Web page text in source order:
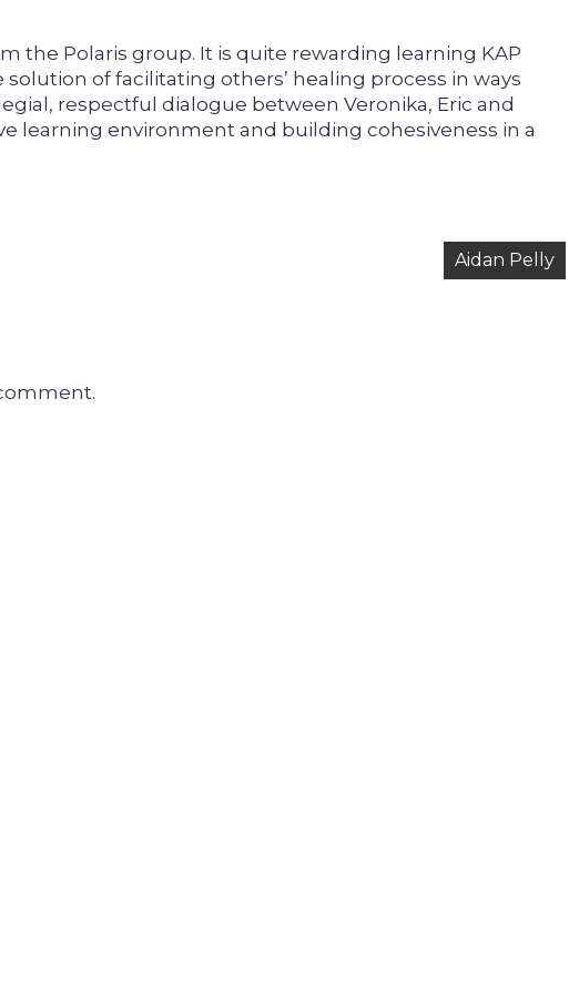
the Polaris group. It is quite rewarding learning KAP
of facilitating others’ healing process in ways
respectful dialogue between Veronika, Eric and
learning environment and building cohesiveness in a
Aidan Pelly